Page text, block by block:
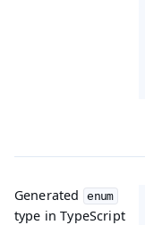
Generated enum
type in TypeScript